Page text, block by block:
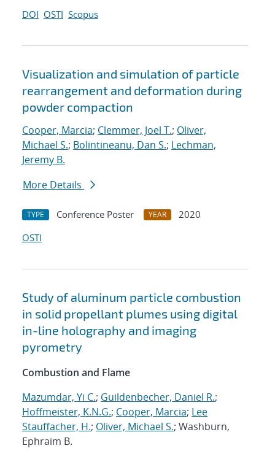
DOI OSTI Scopus
Visualization and simulation of particle
rearrangement and deformation during
powder compaction
Cooper, Marcia; Clemmer, Joel T.; Oliver,
Michael S.; Bolintineanu, Dan S.; Lechman,
Jeremy B.
More Details
TYPE Conference Poster YEAR
2020
OSTI
Study of aluminum particle combustion
in solid propellant plumes using digital
in-line holography and imaging
pyrometry
Combustion and Flame
Mazumdar, Yi C.; Guildenbecher, Daniel R.;
Hoffmeister, K.N.G.; Cooper, Marcia; Lee
Stauffacher, H.; Oliver, Michael S.; Washburn,
Ephraim B.